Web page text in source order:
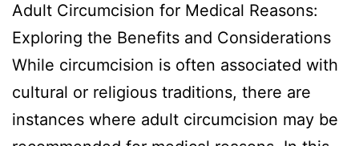
Adult Circumcision for Medical Reasons:
Exploring the Benefits and Considerations
While circumcision is often associated with
cultural or religious traditions, there are
instances where adult circumcision may be